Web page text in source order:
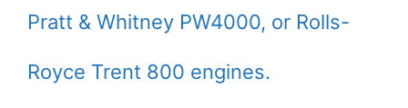
Pratt & Whitney PW4000, or Rolls-
Royce Trent 800 engines.